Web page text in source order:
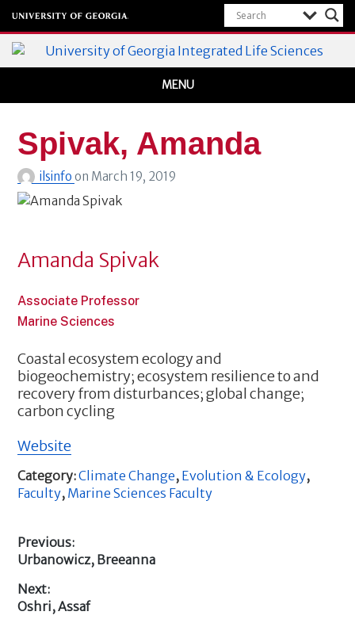
Integrated Life Sciences
University of GeorgiaMENU
Spivak, Amanda
ilsinfoon March 19, 2019
Amanda Spivak
Associate Professor
Marine Sciences
Coastal ecosystem ecology and
biogeochemistry; ecosystem resilience to and
recovery from disturbances; global change;
carbon cycling
Website
Category:Climate Change, Evolution & Ecology,
Faculty, Marine Sciences Faculty
Post
navigation
Previous:
Previous
Urbanowicz, Breeanna
Next:
Next
Oshri, Assaf